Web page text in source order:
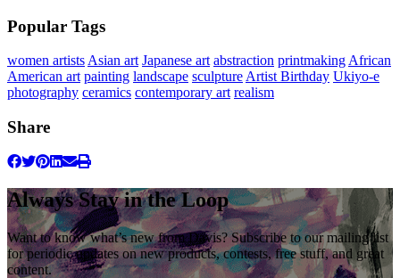
Popular Tags
women artists Asian art Japanese art abstraction printmaking African
American art painting landscape sculpture Artist Birthday Ukiyo-e
photography ceramics contemporary art realism
Share
Always Stay in the Loop
Want to know what’s new from Davis? Subscribe to our mailing list
for periodic updates on new products, contests, free stuff, and great
content.